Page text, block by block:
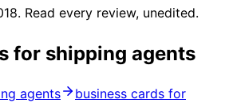
Read every review, unedited.
for shipping agents
agents
business cards for